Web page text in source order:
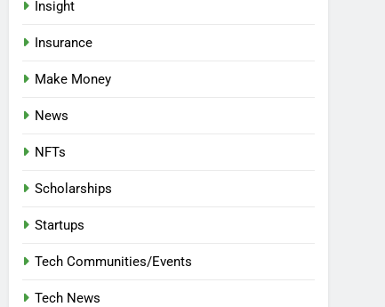
Insight
Insurance
Make Money
News
NFTs
Scholarships
Startups
Tech Communities/Events
Tech News